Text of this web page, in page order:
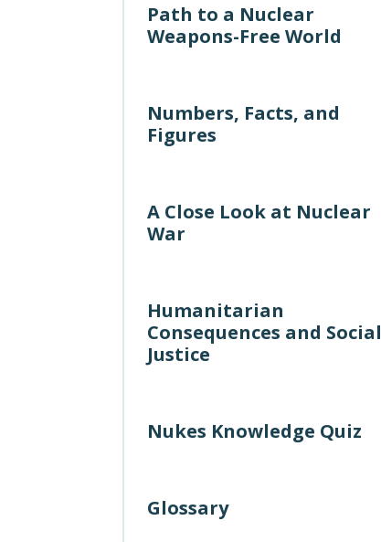
Path to a Nuclear
Weapons-Free World
Numbers, Facts, and
Figures
A Close Look at Nuclear
War
Humanitarian
Consequences and Social
Justice
Nukes Knowledge Quiz
Glossary